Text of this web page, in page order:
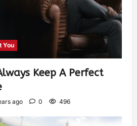
You
Keep A Perfect
ago 0 496